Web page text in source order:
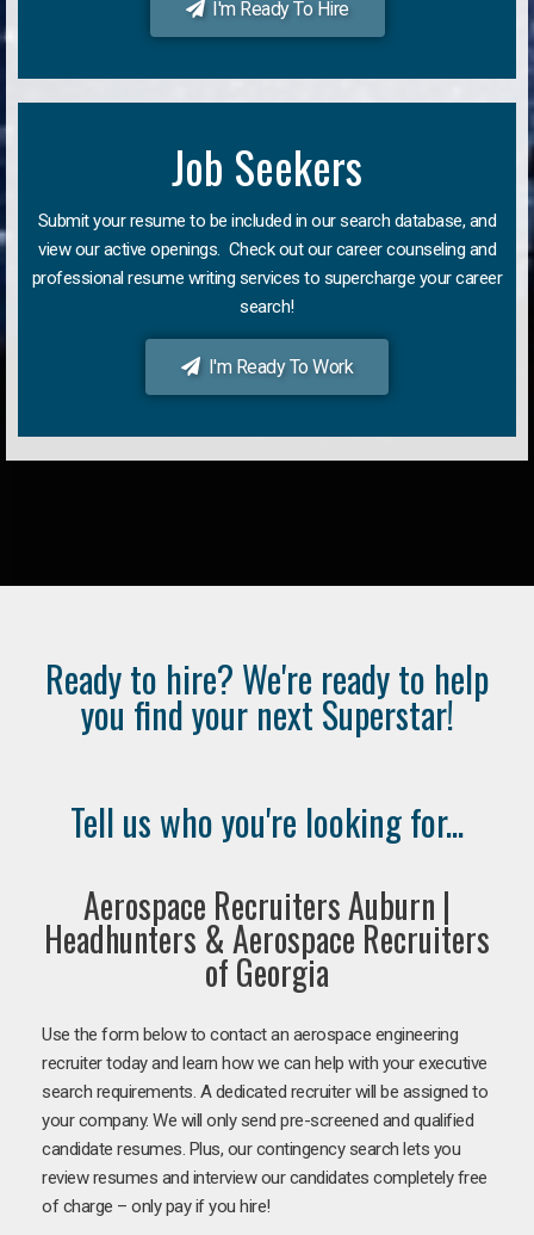
I'm Ready To Hire
Job Seekers
Submit your resume to be included in our search database, and
view our active openings. Check out our career counseling and
professional resume writing services to supercharge your career
search!
I'm Ready To Work
Ready to hire? We're ready to help
you find your next Superstar!
Tell us who you're looking for...
Aerospace Recruiters Auburn |
Headhunters & Aerospace Recruiters
of Georgia
Use the form below to contact an aerospace engineering
recruiter today and learn how we can help with your executive
search requirements. A dedicated recruiter will be assigned to
your company. We will only send pre-screened and qualified
candidate resumes. Plus, our contingency search lets you
review resumes and interview our candidates completely free
of charge – only pay if you hire!